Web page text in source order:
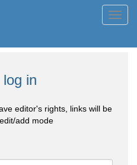
in
editor's rights, links will be
add mode